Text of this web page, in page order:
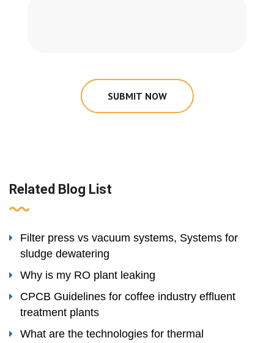
SUBMIT NOW
Related Blog List
Filter press vs vacuum systems, Systems for
sludge dewatering
Why is my RO plant leaking
CPCB Guidelines for coffee industry effluent
treatment plants
What are the technologies for thermal